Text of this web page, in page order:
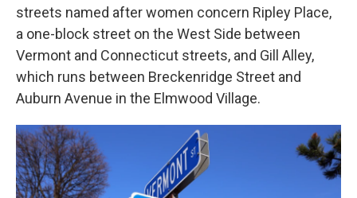
streets named after women concern Ripley Place,
a one-block street on the West Side between
Vermont and Connecticut streets, and Gill Alley,
which runs between Breckenridge Street and
Auburn Avenue in the Elmwood Village.